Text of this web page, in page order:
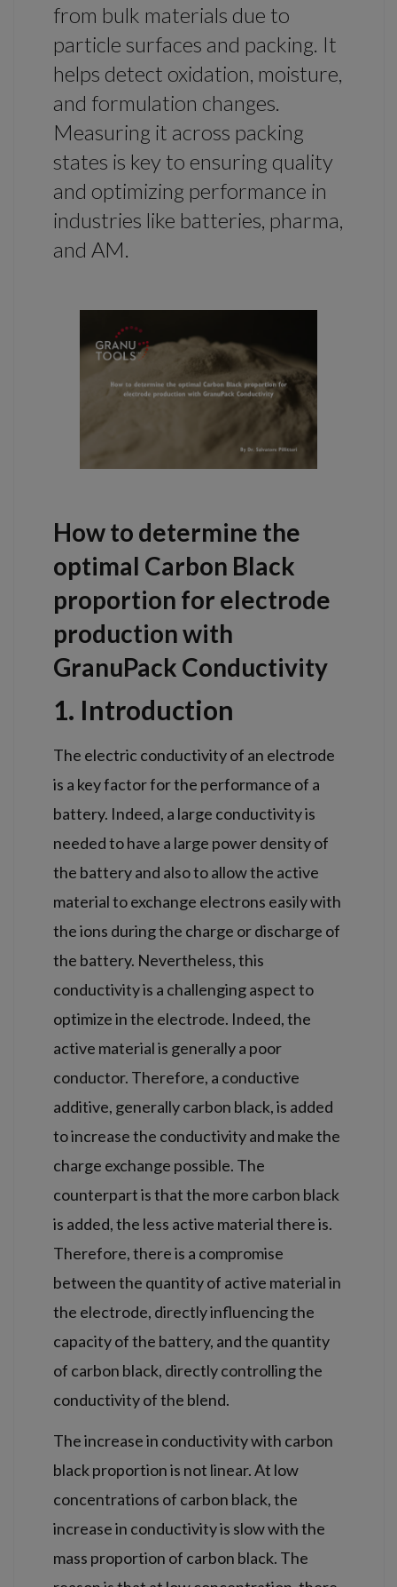
from bulk materials due to
particle surfaces and packing. It
helps detect oxidation, moisture,
and formulation changes.
Measuring it across packing
states is key to ensuring quality
and optimizing performance in
industries like batteries, pharma,
and AM.
How to determine the
optimal Carbon Black
proportion for electrode
production with
GranuPack Conductivity
1. Introduction
The electric conductivity of an electrode
is a key factor for the performance of a
battery. Indeed, a large conductivity is
needed to have a large power density of
the battery and also to allow the active
material to exchange electrons easily with
the ions during the charge or discharge of
the battery. Nevertheless, this
conductivity is a challenging aspect to
optimize in the electrode. Indeed, the
active material is generally a poor
conductor. Therefore, a conductive
additive, generally carbon black, is added
to increase the conductivity and make the
charge exchange possible. The
counterpart is that the more carbon black
is added, the less active material there is.
Therefore, there is a compromise
between the quantity of active material in
the electrode, directly influencing the
capacity of the battery, and the quantity
of carbon black, directly controlling the
conductivity of the blend.
The increase in conductivity with carbon
black proportion is not linear. At low
concentrations of carbon black, the
increase in conductivity is slow with the
mass proportion of carbon black. The